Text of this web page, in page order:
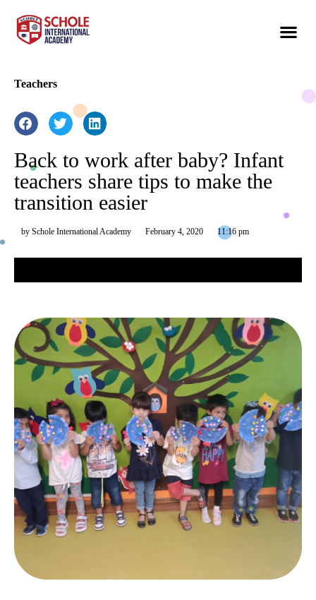
Teachers
Back to work after baby? Infant
teachers share tips to make the
transition easier
by Schole International Academy February 4, 2020 11:16 pm